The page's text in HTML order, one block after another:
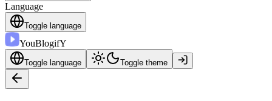
Language
Toggle language
YouBlogifY
Toggle language Toggle theme